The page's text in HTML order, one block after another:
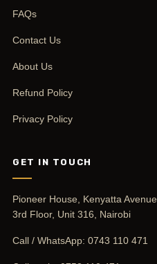
FAQs
Contact Us
About Us
Refund Policy
Privacy Policy
GET IN TOUCH
Pioneer House, Kenyatta Avenue,
3rd Floor, Unit 316, Nairobi
Call / WhatsApp: 0743 110 471